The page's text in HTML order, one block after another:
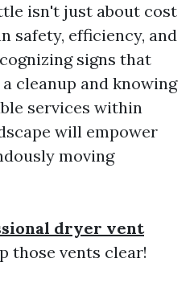
isn't just about cost
safety, efficiency, and
signs that
cleanup and knowing
services within
will empower
moving
dryer vent
those vents clear!